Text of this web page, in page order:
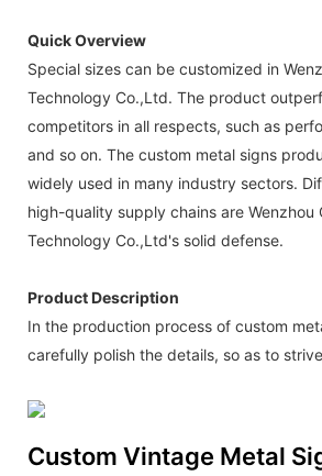
Quick Overview
Special sizes can be customized in
Technology Co.,Ltd. The product
competitors in all respects, such as
and so on. The custom metal signs
widely used in many industry sectors.
high-quality supply chains are Wenzhou
Technology Co.,Ltd's solid defense.
Product Description
In the production process of custom
carefully polish the details, so as to
Custom Vintage Metal